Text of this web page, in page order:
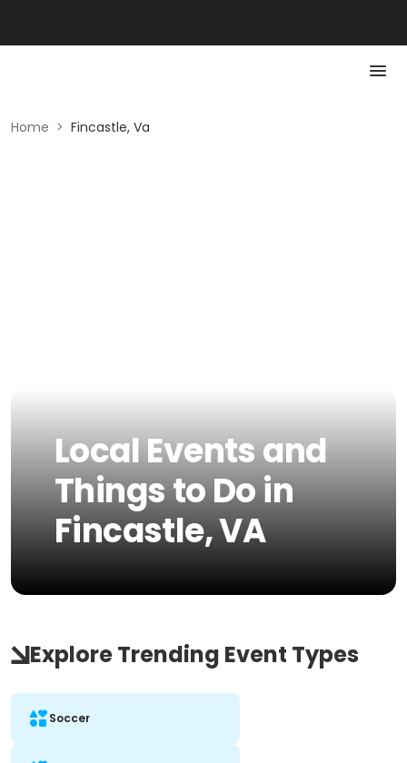
Home > Fincastle, Va
Local Events and
Things to Do in
Fincastle, VA
Explore Trending Event Types
Soccer